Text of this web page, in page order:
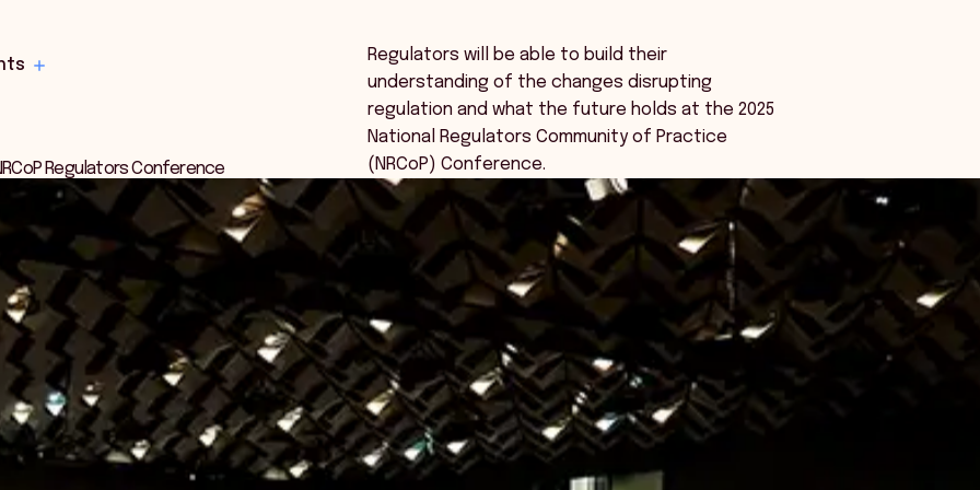
Regulators Conference
Regulators will be able to build their
understanding of the changes disrupting
regulation and what the future holds at the 2025
National Regulators Community of Practice
(NRCoP) Conference.